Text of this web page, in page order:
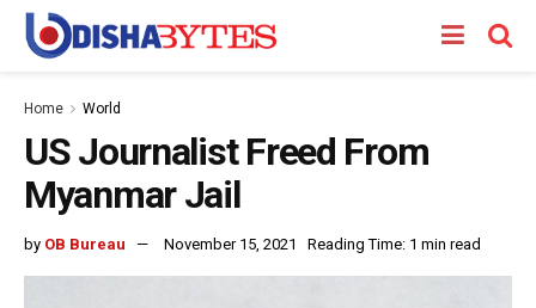
Home World
US Journalist Freed From
Myanmar Jail
by OB Bureau November 15, 2021 Reading Time: 1 min read